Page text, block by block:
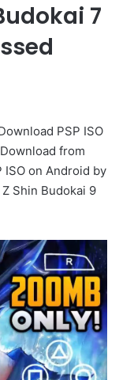
7
PSP ISO
from
ISO on Android by
Shin Budokai 9